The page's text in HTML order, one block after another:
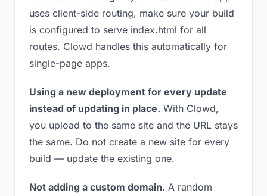
uses client-side routing, make sure your build
is configured to serve index.html for all
routes. Clowd handles this automatically for
single-page apps.
Using a new deployment for every update
instead of updating in place. With Clowd,
you upload to the same site and the URL stays
the same. Do not create a new site for every
build — update the existing one.
Not adding a custom domain. A random